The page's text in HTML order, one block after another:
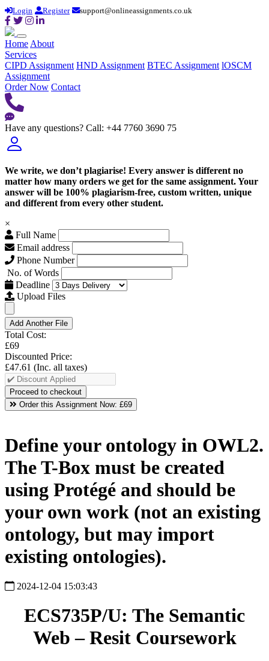
Login Register support@onlineassignments.co.uk
Home About
Services
CIPD Assignment HND Assignment BTEC Assignment lOSCM
Assignment
Order Now Contact
Have any questions? Call: +44 7760 3690 75
We write, we don’t plagiarise! Every answer is different no
matter how many orders we get for the same assignment. Your
answer will be 100% plagiarism-free, custom written, unique
and different from every other student.
×
Full Name
Email address
Phone Number
No. of Words
Deadline
Upload Files
Add Another File
Total Cost:
£69
Discounted Price:
£47.61 (Inc. all taxes)
Order this Assignment Now: £69
Define your ontology in OWL2.
The T-Box must be created
using Protégé and should be
your own work (not an existing
ontology, but may import
existing ontologies).
2024-12-04 15:03:43
ECS735P/U: The Semantic
Web – Resit Coursework